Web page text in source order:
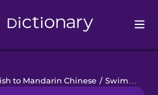
to Mandarin Chinese / Swimming Pool